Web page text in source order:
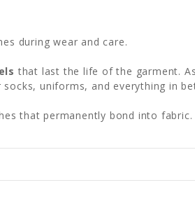
during wear and care.
that last the life of the garment.
uniforms, and everything in
that permanently bond into fabric.